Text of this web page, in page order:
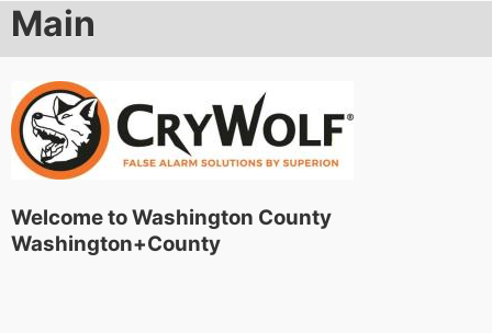
Main
Welcome to Washington County
Washington+County